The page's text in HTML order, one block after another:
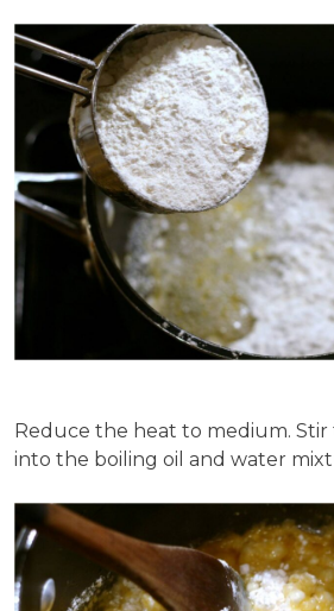
Reduce the heat to medium.
into the boiling oil and water